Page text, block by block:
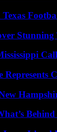
Represents